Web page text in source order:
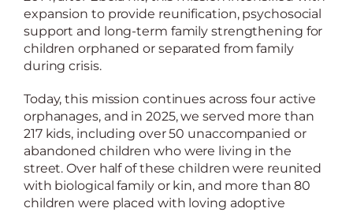
expansion to provide reunification, psychosocial
support and long-term family strengthening for
children orphaned or separated from family
during crisis.
Today, this mission continues across four active
orphanages, and in 2025, we served more than
217 kids, including over 50 unaccompanied or
abandoned children who were living in the
street. Over half of these children were reunited
with biological family or kin, and more than 80
children were placed with loving adoptive